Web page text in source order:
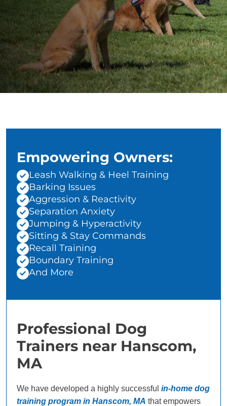
Empowering Owners:
Leash Walking & Heel Training
Barking Issues
Aggression & Reactivity
Separation Anxiety
Jumping & Hyperactivity
Sitting & Stay Commands
Recall Training
Boundary Training
And More
Professional Dog
Trainers near Hanscom,
MA
We have developed a highly successful in-home dog
training program in Hanscom, MA that empowers